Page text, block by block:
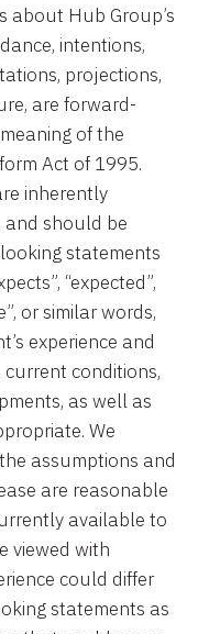
about Hub Group’s
intentions,
projections,
are forward-
of the
Act of 1995.
inherently
and should be
statements
“expected”,
or similar words,
experience and
conditions,
as well as
We
assumptions and
are reasonable
available to
viewed with
could differ
statements as